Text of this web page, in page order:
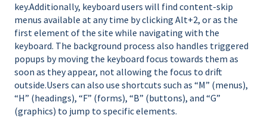
key.Additionally, keyboard users will find content-skip
menus available at any time by clicking Alt+2, or as the
first element of the site while navigating with the
keyboard. The background process also handles triggered
popups by moving the keyboard focus towards them as
soon as they appear, not allowing the focus to drift
outside.Users can also use shortcuts such as “M” (menus),
“H” (headings), “F” (forms), “B” (buttons), and “G”
(graphics) to jump to specific elements.